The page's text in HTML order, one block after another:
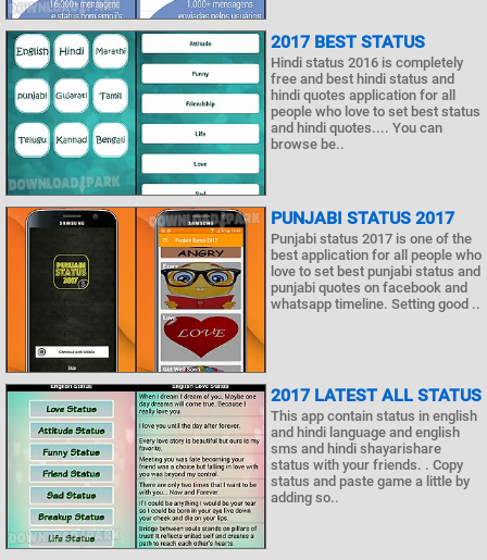
2017 BEST STATUS
Hindi status 2016 is completely
free and best hindi status and
hindi quotes application for all
people who love to set best status
and hindi quotes.... You can
browse be..
PUNJABI STATUS 2017
Punjabi status 2017 is one of the
best application for all people who
love to set best punjabi status and
punjabi quotes on facebook and
whatsapp timeline. Setting good ..
2017 LATEST ALL STATUS
This app contain status in english
and hindi language and english
sms and hindi shayarishare
status with your friends. . Copy
status and paste game a little by
adding so..